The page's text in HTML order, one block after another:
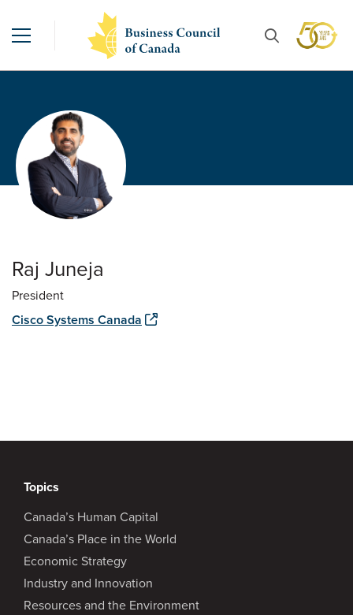
Raj Juneja
President
Cisco Systems Canada
Topics
Canada’s Human Capital
Canada’s Place in the World
Economic Strategy
Industry and Innovation
Resources and the Environment